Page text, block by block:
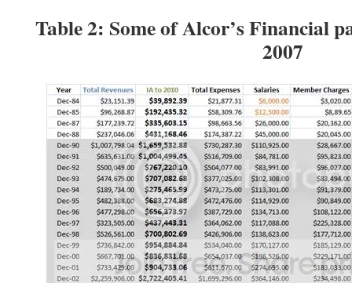
Table 2: Some of Alcor’s Financial
2007